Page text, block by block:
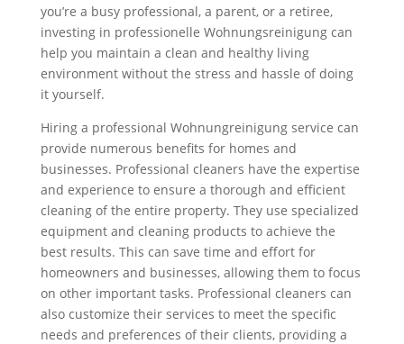
you’re a busy professional, a parent, or a retiree,
investing in professionelle Wohnungsreinigung can
help you maintain a clean and healthy living
environment without the stress and hassle of doing
it yourself.
Hiring a professional Wohnungreinigung service can
provide numerous benefits for homes and
businesses. Professional cleaners have the expertise
and experience to ensure a thorough and efficient
cleaning of the entire property. They use specialized
equipment and cleaning products to achieve the
best results. This can save time and effort for
homeowners and businesses, allowing them to focus
on other important tasks. Professional cleaners can
also customize their services to meet the specific
needs and preferences of their clients, providing a